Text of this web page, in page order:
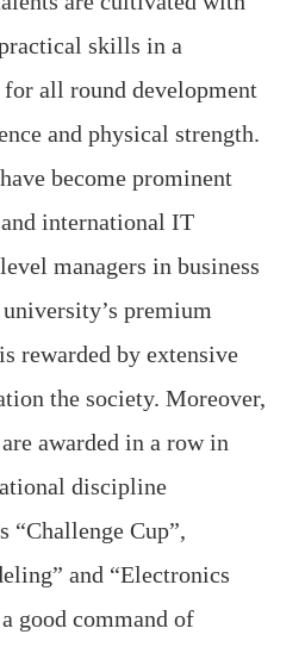
skills in a
all round development
and physical strength.
become prominent
international IT
managers in business
premium
rewarded by extensive
the society. Moreover,
awarded in a row in
discipline
“Challenge Cup”,
and “Electronics
good command of